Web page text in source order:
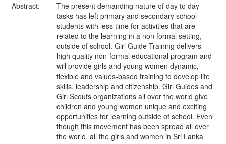
Abstract:
The present demanding nature of day to day
tasks has left primary and secondary school
students with less time for activities that are
related to the learning in a non formal setting,
outside of school. Girl Guide Training delivers
high quality non-formal educational program and
will provide girls and young women dynamic,
flexible and values-based training to develop life
skills, leadership and citizenship. Girl Guides and
Girl Scouts organizations all over the world give
children and young women unique and exciting
opportunities for learning outside of school. Even
though this movement has been spread all over
the world, all the girls and women in Sri Lanka